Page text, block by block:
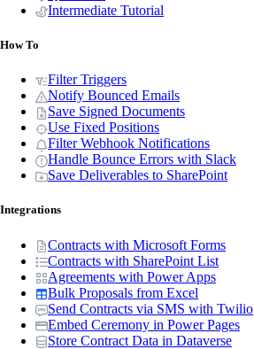
Intermediate Tutorial
How To
Filter Triggers
Notify Bounced Emails
Save Signed Documents
Use Fixed Positions
Filter Webhook Notifications
Handle Bounce Errors with Slack
Save Deliverables to SharePoint
Integrations
Contracts with Microsoft Forms
Contracts with SharePoint List
Agreements with Power Apps
Bulk Proposals from Excel
Send Contracts via SMS with Twilio
Embed Ceremony in Power Pages
Store Contract Data in Dataverse